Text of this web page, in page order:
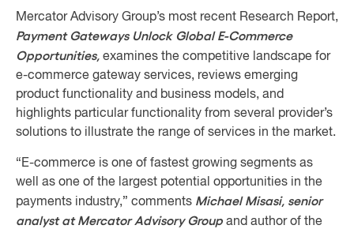
Mercator Advisory Group’s most recent Research Report,
Payment Gateways Unlock Global E-Commerce
Opportunities, examines the competitive landscape for
e-commerce gateway services, reviews emerging
product functionality and business models, and
highlights particular functionality from several provider’s
solutions to illustrate the range of services in the market.
“E-commerce is one of fastest growing segments as
well as one of the largest potential opportunities in the
payments industry,” comments Michael Misasi, senior
analyst at Mercator Advisory Group and author of the